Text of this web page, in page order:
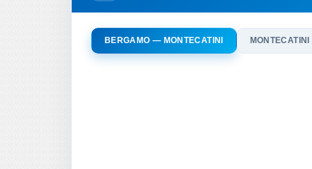
BERGAMO — MONTECATINI